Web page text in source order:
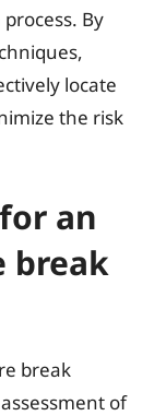
By
locate
the risk
an
break
break
of